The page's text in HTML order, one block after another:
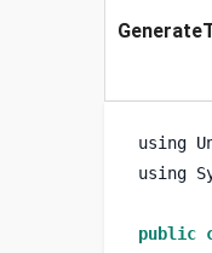
using
using
public